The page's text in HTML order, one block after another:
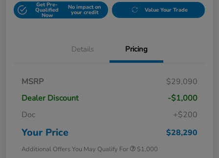
Get Pre-
Qualified
Now
No impact on
your credit Value Your Trade
Details Pricing
MSRP
$29,090
Dealer Discount
-$1,000
Doc
+$200
Your Price $28,290
Additional Offers You May Qualify For $1,000